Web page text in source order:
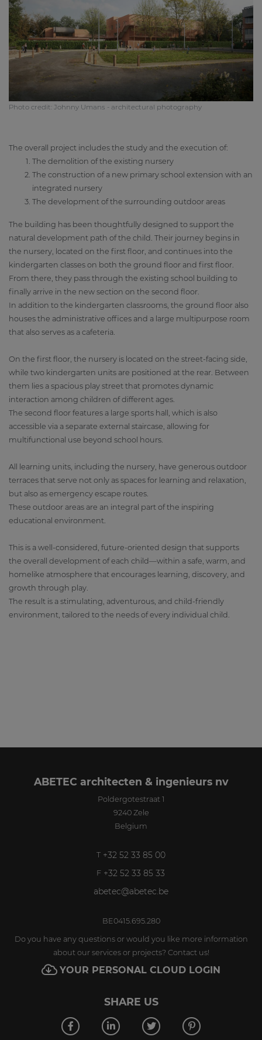
Photo credit: Johnny Umans - architectural photography
The overall project includes the study and the execution of:
The demolition of the existing nursery
The construction of a new primary school extension with an
integrated nursery
The development of the surrounding outdoor areas
The building has been thoughtfully designed to support the
natural development path of the child. Their journey begins in
the nursery, located on the first floor, and continues into the
kindergarten classes on both the ground floor and first floor.
From there, they pass through the existing school building to
finally arrive in the new section on the second floor.
In addition to the kindergarten classrooms, the ground floor also
houses the administrative offices and a large multipurpose room
that also serves as a cafeteria.
On the first floor, the nursery is located on the street-facing side,
while two kindergarten units are positioned at the rear. Between
them lies a spacious play street that promotes dynamic
interaction among children of different ages.
The second floor features a large sports hall, which is also
accessible via a separate external staircase, allowing for
multifunctional use beyond school hours.
All learning units, including the nursery, have generous outdoor
terraces that serve not only as spaces for learning and relaxation,
but also as emergency escape routes.
These outdoor areas are an integral part of the inspiring
educational environment.
This is a well-considered, future-oriented design that supports
the overall development of each child—within a safe, warm, and
homelike atmosphere that encourages learning, discovery, and
growth through play.
The result is a stimulating, adventurous, and child-friendly
environment, tailored to the needs of every individual child.
ABETEC architecten & ingenieurs nv
Poldergotestraat 1
9240 Zele
Belgium
T +32 52 33 85 00
F +32 52 33 85 33
abetec@abetec.be
BE0415.695.280
Do you have any questions or would you like more information
about our services or projects? Contact us!
YOUR PERSONAL CLOUD LOGIN
SHARE US